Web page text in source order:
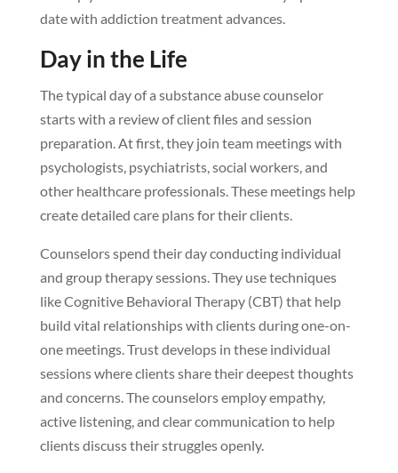
date with addiction treatment advances.
Day in the Life
The typical day of a substance abuse counselor
starts with a review of client files and session
preparation. At first, they join team meetings with
psychologists, psychiatrists, social workers, and
other healthcare professionals. These meetings help
create detailed care plans for their clients.
Counselors spend their day conducting individual
and group therapy sessions. They use techniques
like Cognitive Behavioral Therapy (CBT) that help
build vital relationships with clients during one-on-
one meetings. Trust develops in these individual
sessions where clients share their deepest thoughts
and concerns. The counselors employ empathy,
active listening, and clear communication to help
clients discuss their struggles openly.